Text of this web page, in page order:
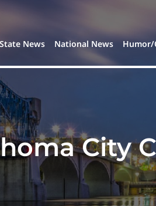
State News National News
City